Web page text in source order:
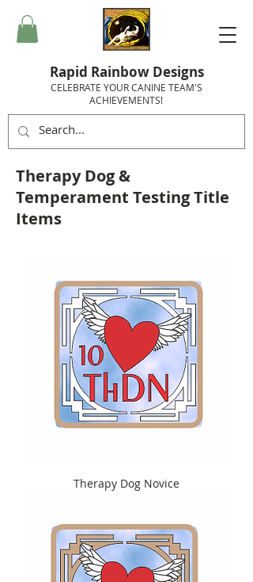
Rapid Rainbow Designs
CELEBRATE YOUR CANINE TEAM'S
ACHIEVEMENTS!
Therapy Dog &
Temperament Testing Title
Items
Therapy Dog Novice